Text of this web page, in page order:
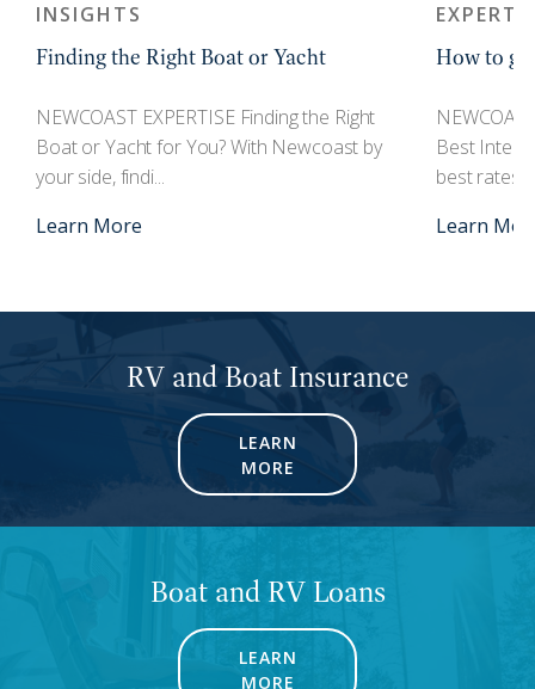
INSIGHTS
Finding the Right Boat or Yacht
NEWCOAST EXPERTISE Finding the Right
Boat or Yacht for You? With Newcoast by
your side, findi...
Learn More
How to
Best
best rates
Learn
RV and Boat Insurance
LEARN
MORE
Boat and RV Loans
LEARN
MORE